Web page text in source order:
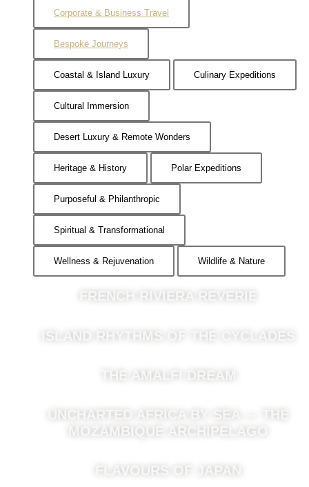
Corporate & Business Travel
Bespoke Journeys
Coastal & Island Luxury Culinary Expeditions
Cultural Immersion
Desert Luxury & Remote Wonders
Heritage & History Polar Expeditions
Purposeful & Philanthropic
Spiritual & Transformational
Wellness & Rejuvenation Wildlife & Nature
FRENCH RIVIERA REVERIE
ISLAND RHYTHMS OF THE CYCLADES
THE AMALFI DREAM
UNCHARTED AFRICA BY SEA — THE
MOZAMBIQUE ARCHIPELAGO
FLAVOURS OF JAPAN